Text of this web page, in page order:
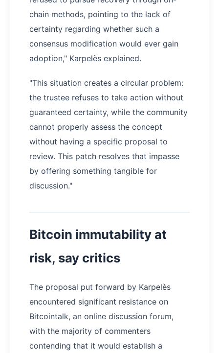
chain methods, pointing to the lack of
certainty regarding whether such a
consensus modification would ever gain
adoption," Karpelès explained.
"This situation creates a circular problem:
the trustee refuses to take action without
guaranteed certainty, while the community
cannot properly assess the concept
without having a specific proposal to
review. This patch resolves that impasse
by offering something tangible for
discussion."
Bitcoin immutability at
risk, say critics
The proposal put forward by Karpelès
encountered significant resistance on
Bitcointalk, an online discussion forum,
with the majority of commenters
contending that it would establish a